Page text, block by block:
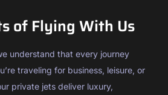
of Flying With Us
understand that every journey
traveling for business, leisure, or
private jets deliver luxury,